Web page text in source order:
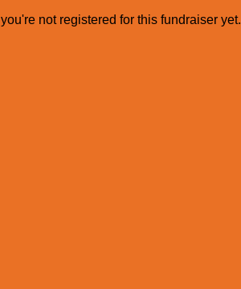
not registered for this fundraiser yet.